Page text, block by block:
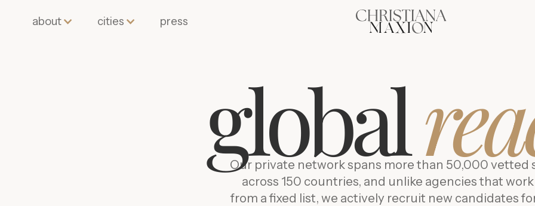
about cities press
global
Our private network spans more than 50,000 vetted
across 150 countries, and unlike agencies that
from a fixed list, we actively recruit new candidates